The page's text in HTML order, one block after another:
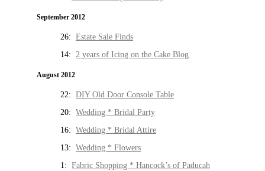
September 2012
26: Estate Sale Finds
14: 2 years of Icing on the Cake Blog
August 2012
22: DIY Old Door Console Table
20: Wedding * Bridal Party
16: Wedding * Bridal Attire
13: Wedding * Flowers
1: Fabric Shopping * Hancock’s of Paducah